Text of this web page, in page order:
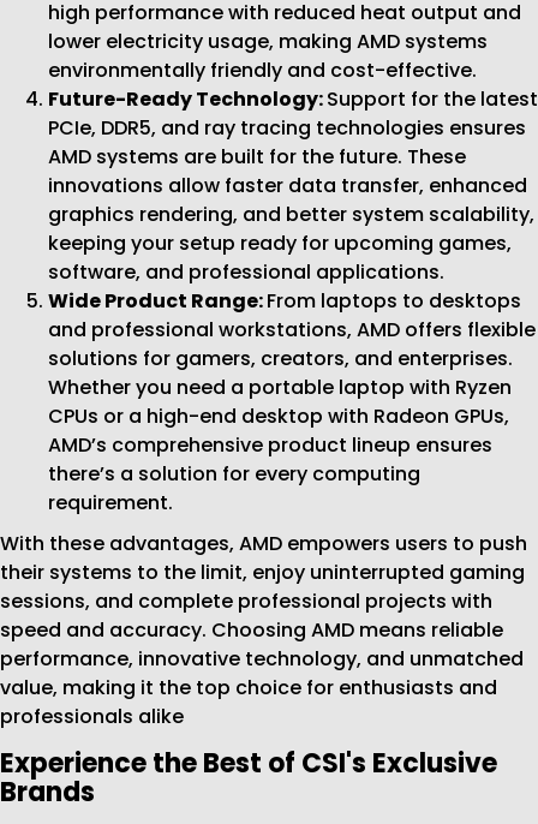
high performance with reduced heat output and
lower electricity usage, making AMD systems
environmentally friendly and cost-effective.
Future-Ready Technology:Support for the latest
PCIe, DDR5, and ray tracing technologies ensures
AMD systems are built for the future. These
innovations allow faster data transfer, enhanced
graphics rendering, and better system scalability,
keeping your setup ready for upcoming games,
software, and professional applications.
Wide Product Range:From laptops to desktops
and professional workstations, AMD offers flexible
solutions for gamers, creators, and enterprises.
Whether you need a portable laptop with Ryzen
CPUs or a high-end desktop with Radeon GPUs,
AMD’s comprehensive product lineup ensures
there’s a solution for every computing
requirement.
With these advantages, AMD empowers users to push
their systems to the limit, enjoy uninterrupted gaming
sessions, and complete professional projects with
speed and accuracy. Choosing AMD means reliable
performance, innovative technology, and unmatched
value, making it the top choice for enthusiasts and
professionals alike
Experience the Best of CSI's Exclusive
Brands